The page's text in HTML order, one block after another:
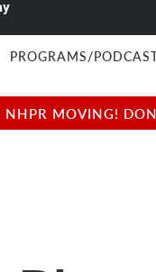
PROGRAMS/
MOVING!